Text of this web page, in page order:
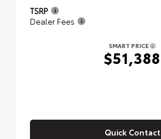
TSRP
Dealer Fees
SMART PRICE
$51,388
Quick Contact